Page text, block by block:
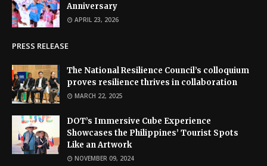
Anniversary
APRIL 23, 2026
PRESS RELEASE
The National Resilience Council’s colloquium
proves resilience thrives in collaboration
MARCH 22, 2025
DOT’s Immersive Cube Experience
Showcases the Philippines’ Tourist Spots
Like an Artwork
NOVEMBER 09, 2024